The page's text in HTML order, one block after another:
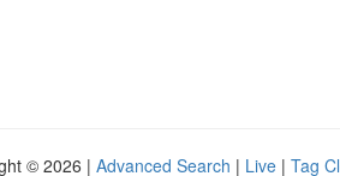
© 2026 | Advanced Search | Live | Tag